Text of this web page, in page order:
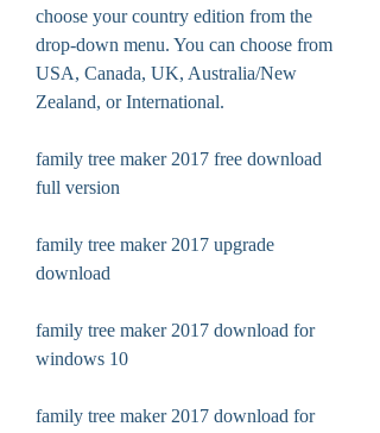
choose your country edition from the
drop-down menu. You can choose from
USA, Canada, UK, Australia/New
Zealand, or International.
family tree maker 2017 free download
full version
family tree maker 2017 upgrade
download
family tree maker 2017 download for
windows 10
family tree maker 2017 download for